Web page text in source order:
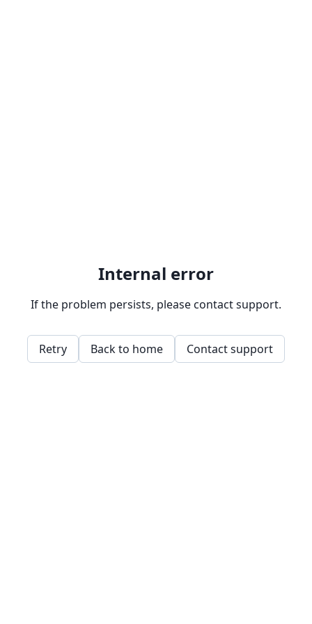
Internal error
If the problem persists, please contact support.
Retry Back to home Contact support